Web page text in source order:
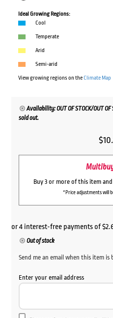
Ideal Growing Regions:
Cool
Temperate
Arid
Semi-arid
View growing regions on theClimate Map
Availability: OUT OF STOCK/OUT
sold out.
$
Buy 3 or more of this item
*Price adjustments will
Out of stock
Send me an email when this item is
Enter your email address